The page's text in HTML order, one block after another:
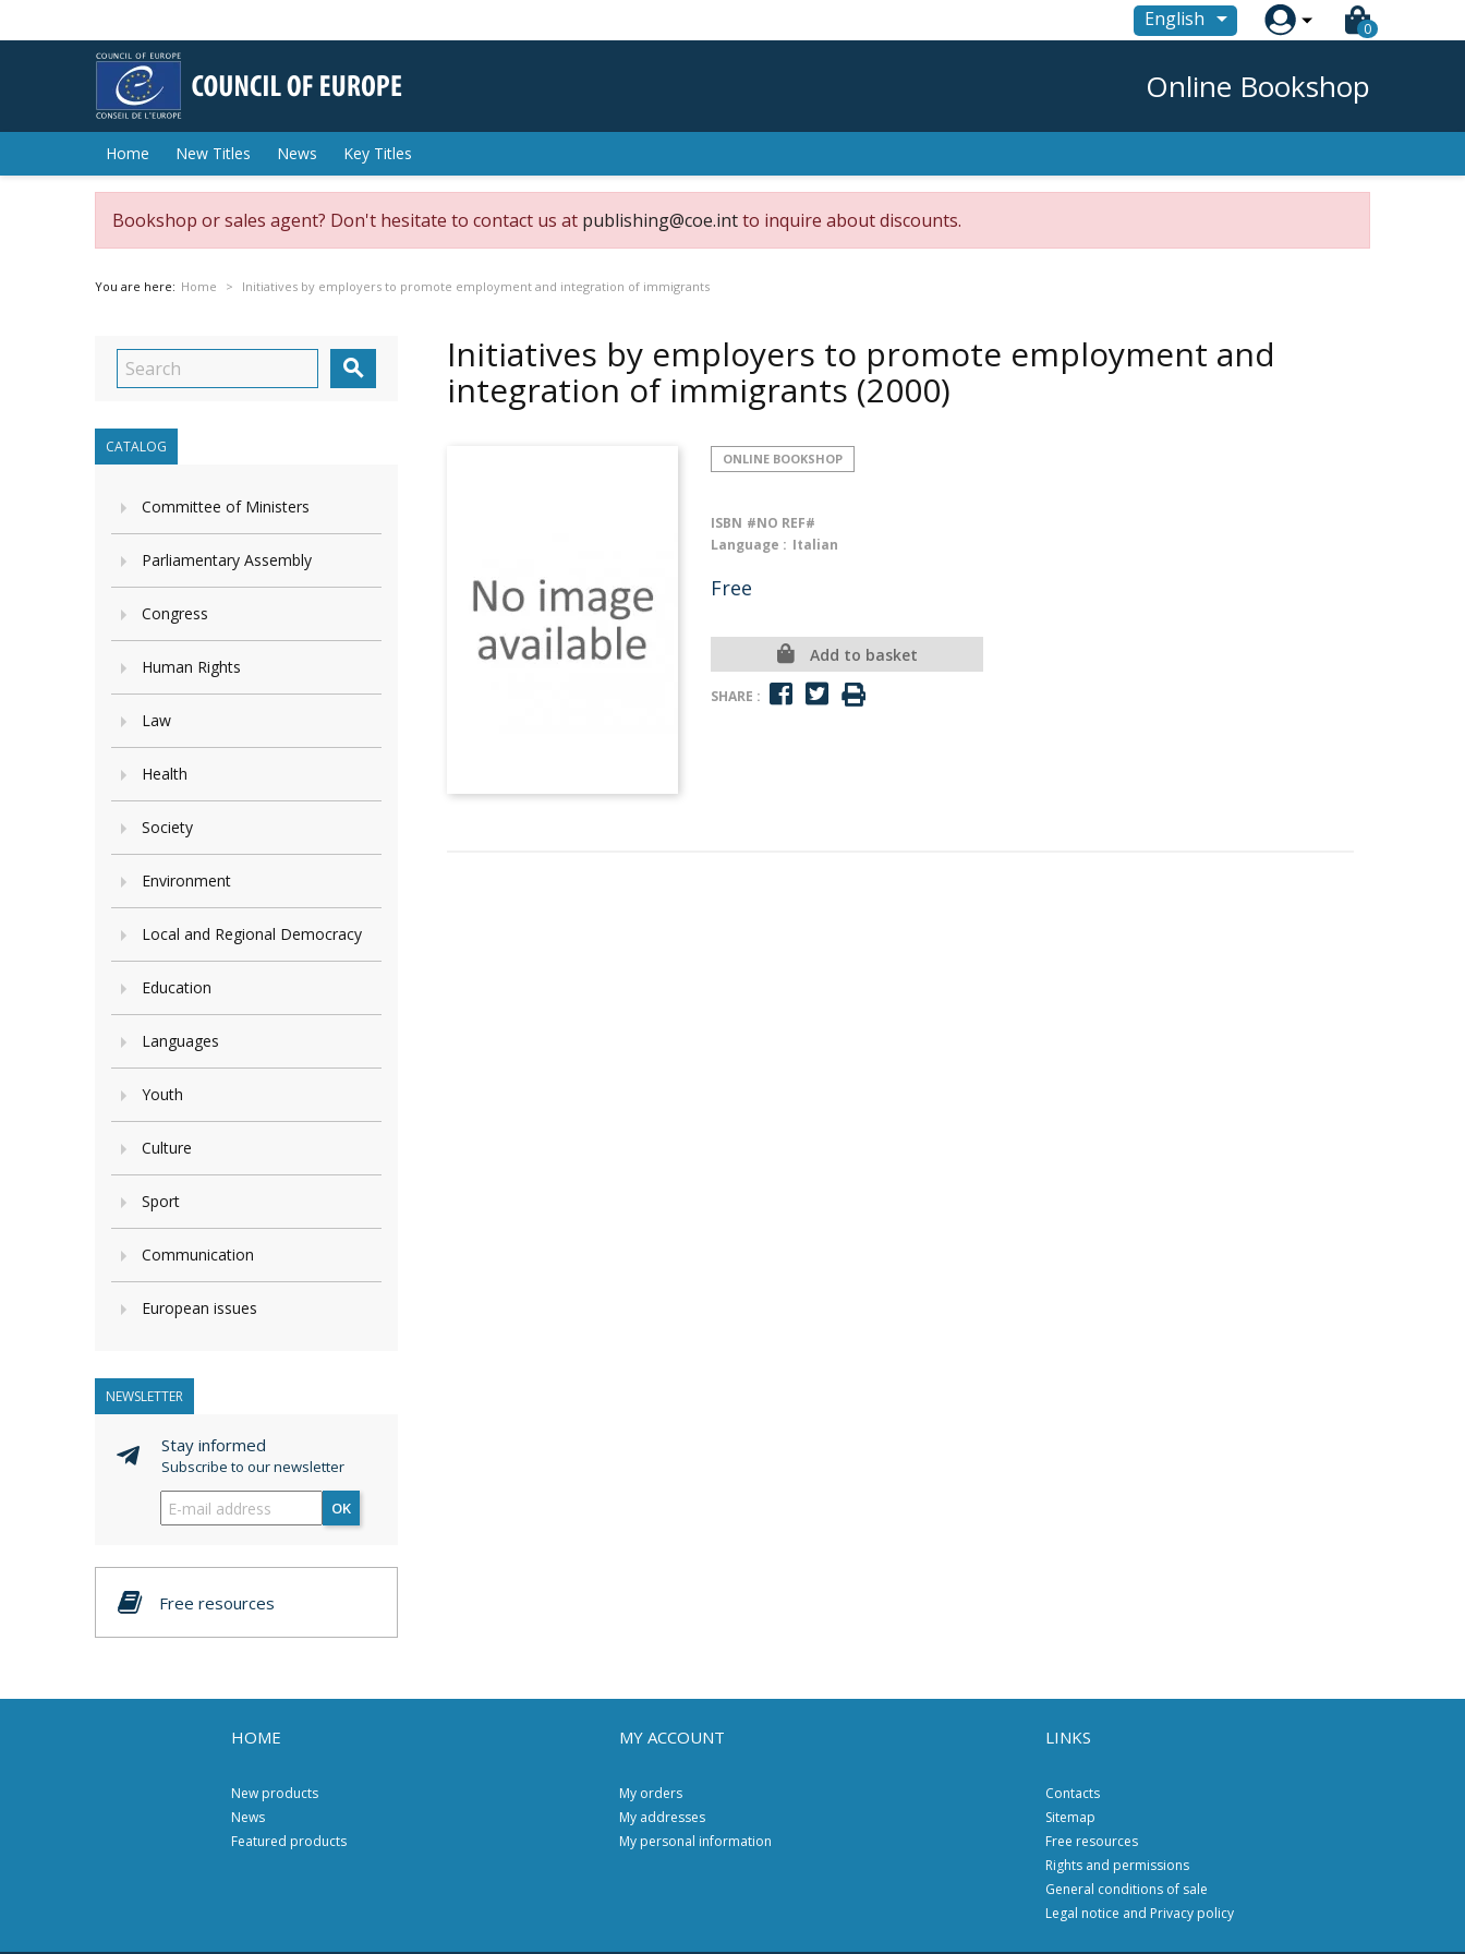
English  0
Online Bookshop
Home New Titles News Key Titles
Bookshop or sales agent? Don't hesitate to contact us at publishing@coe.intto inquire about discounts.
You are here: Home Initiatives by employers to promote employment and integration of immigrants

CATALOG
Committee of Ministers
Parliamentary Assembly
Congress
Human Rights
Law
Health
Society
Environment
Local and Regional Democracy
Education
Languages
Youth
Culture
Sport
Communication
European issues
NEWSLETTER
Stay informed
Subscribe to our newsletter
OK
Free resources
Initiatives by employers to promote employment and
integration of immigrants (2000)
ONLINE BOOKSHOP
ISBN #NO REF#
Language : Italian
Free
Add to basket
SHARE :
HOME
New products
News
Featured products
MY ACCOUNT
My orders
My addresses
My personal information
LINKS
Contacts
Sitemap
Free resources
Rights and permissions
General conditions of sale
Legal notice and Privacy policy